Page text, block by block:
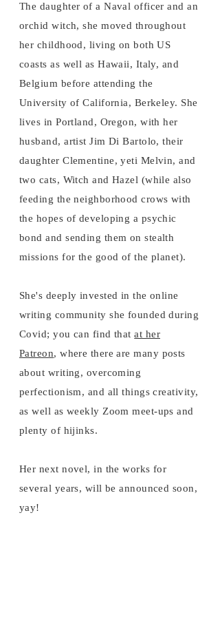
The daughter of a Naval officer and an
orchid witch, she moved throughout
her childhood, living on both US
coasts as well as Hawaii, Italy, and
Belgium before attending the
University of California, Berkeley. She
lives in Portland, Oregon, with her
husband, artist Jim Di Bartolo, their
daughter Clementine, yeti Melvin, and
two cats, Witch and Hazel (while also
feeding the neighborhood crows with
the hopes of developing a psychic
bond and sending them on stealth
missions for the good of the planet).
She's deeply invested in the online
writing community she founded during
Covid; you can find thatat her
Patreon, where there are many posts
about writing, overcoming
perfectionism, and all things creativity,
as well as weekly Zoom meet-ups and
plenty of hijinks.
Her next novel, in the works for
several years, will be announced soon,
yay!